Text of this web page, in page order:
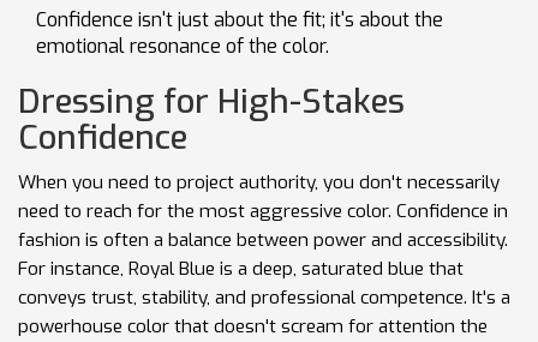
Confidence isn't just about the fit; it's about the
emotional resonance of the color.
Dressing for High-Stakes
Confidence
When you need to project authority, you don't necessarily
need to reach for the most aggressive color. Confidence in
fashion is often a balance between power and accessibility.
For instance, Royal Blue is a deep, saturated blue that
conveys trust, stability, and professional competence. It's a
powerhouse color that doesn't scream for attention the